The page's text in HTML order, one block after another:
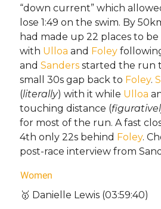
“down current” which
lose 1:49 on the swim. By
had made up 22 places to
with Ulloa and Foley
and Sanders started the run
small 30s gap back to Foley.
(literally) with it while Ulloa
touching distance (
for most of the run. A fast
4th only 22s behind Foley.
post-race interview from
Women
🥇 Danielle Lewis (03:59:40)